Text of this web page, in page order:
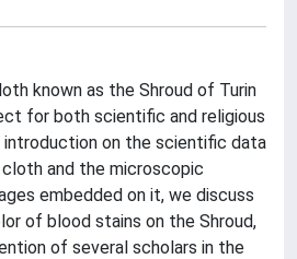
known as the Shroud of Turin
for both scientific and religious
on the scientific data
and the microscopic
embedded on it, we discuss
of blood stains on the Shroud,
of several scholars in the